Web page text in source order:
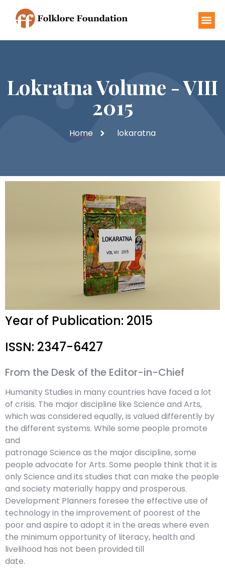
Lokratna Volume - VIII
2015
Home lokaratna
Year of Publication: 2015
ISSN: 2347-6427
From the Desk of the Editor-in-Chief
Humanity Studies in many countries have faced a lot
of crisis. The major discipline like Science and Arts,
which was considered equally, is valued differently by
the different systems. While some people promote
and
patronage Science as the major discipline, some
people advocate for Arts. Some people think that it is
only Science and its studies that can make the people
and society materially happy and prosperous.
Development Planners foresee the effective use of
technology in the improvement of poorest of the
poor and aspire to adopt it in the areas where even
the minimum opportunity of literacy, health and
livelihood has not been provided till
date.